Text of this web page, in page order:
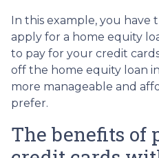
In this example, you have
apply for a home equity
to pay for your credit
off the home equity loan
more manageable and
prefer.
The benefits of